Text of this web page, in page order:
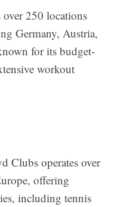
250 locations
Germany, Austria,
for its budget-
workout
Clubs operates over
offering
including tennis